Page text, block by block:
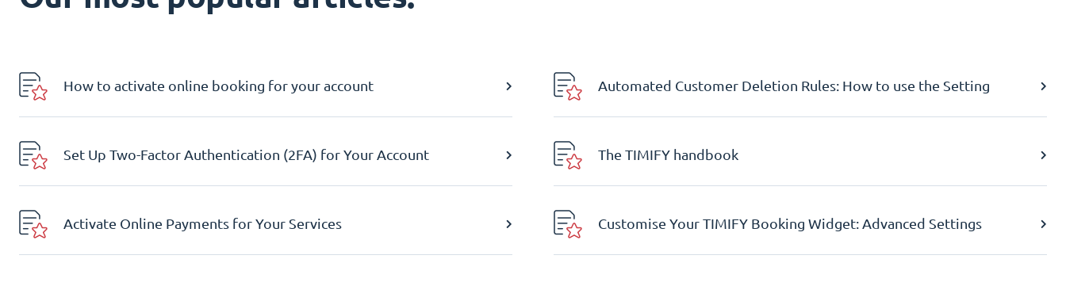
How to activate online booking for your account Automated Customer Deletion Rules: How to use the Setting
Set Up Two-Factor Authentication (2FA) for Your Account The TIMIFY handbook
Activate Online Payments for Your Services Customise Your TIMIFY Booking Widget: Advanced Settings